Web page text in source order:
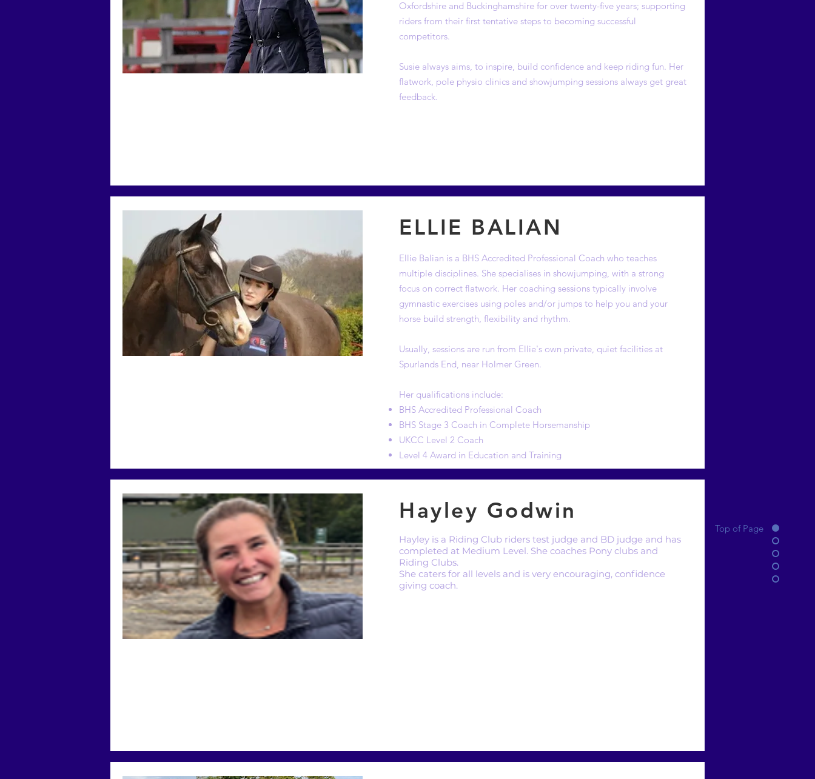
Top of Page
Oxfordshire and Buckinghamshire for over twenty-five years; supporting
riders from their first tentative steps to becoming successful
competitors.
Susie always aims, to inspire, build confidence and keep riding fun. Her
flatwork, pole physio clinics and showjumping sessions always get great
feedback.
ELLIE BALIAN
Ellie Balian is a BHS Accredited Professional Coach who teaches
multiple disciplines. She specialises in showjumping, with a strong
focus on correct flatwork. Her coaching sessions typically involve
gymnastic exercises using poles and/or jumps to help you and your
horse build strength, flexibility and rhythm.
Usually, sessions are run from Ellie's own private, quiet facilities at
Spurlands End, near Holmer Green.
Her qualifications include:
BHS Accredited Professional Coach
BHS Stage 3 Coach in Complete Horsemanship
UKCC Level 2 Coach
Level 4 Award in Education and Training
Hayley Godwin
Hayley is a Riding Club riders test judge and BD judge and has
completed at Medium Level. She coaches Pony clubs and
Riding Clubs.
She caters for all levels and is very encouraging, confidence
giving coach.